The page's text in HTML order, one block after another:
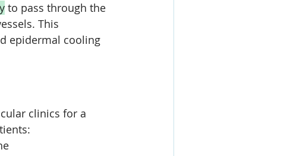
to pass through the
This
epidermal cooling
clinics for a